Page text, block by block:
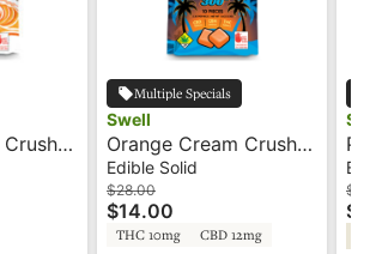
Crush -
Fruit
Multiple Specials
Swell
Orange Cream Crush -
1:1:1 - Fruit Burst -
Swell
Edible Solid
$28.00
$14.00
THC 10mg CBD 12mg